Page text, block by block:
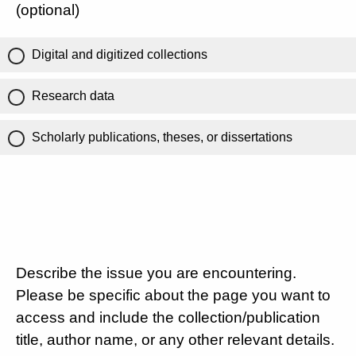
(optional)
Digital and digitized collections
Research data
Scholarly publications, theses, or dissertations
Describe the issue you are encountering.
Please be specific about the page you want to
access and include the collection/publication
title, author name, or any other relevant details.